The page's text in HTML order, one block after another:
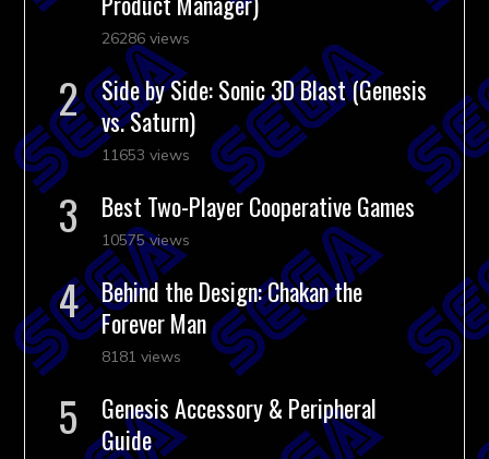
26286 views
Side by Side: Sonic 3D Blast (Genesis
vs. Saturn)
11653 views
Best Two-Player Cooperative Games
10575 views
Behind the Design: Chakan the
Forever Man
8181 views
Genesis Accessory & Peripheral
Guide